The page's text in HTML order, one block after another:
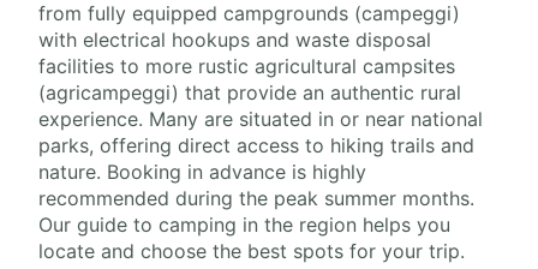
from fully equipped campgrounds (campeggi)
with electrical hookups and waste disposal
facilities to more rustic agricultural campsites
(agricampeggi) that provide an authentic rural
experience. Many are situated in or near national
parks, offering direct access to hiking trails and
nature. Booking in advance is highly
recommended during the peak summer months.
Our guide to camping in the region helps you
locate and choose the best spots for your trip.